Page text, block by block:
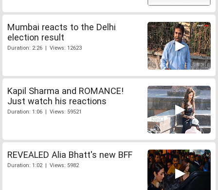
Mumbai reacts to the Delhi
election result
Duration: 2:26 | Views: 12623
Kapil Sharma and ROMANCE!
Just watch his reactions
Duration: 1:06 | Views: 59521
REVEALED Alia Bhatt's new BFF
Duration: 1:02 | Views: 5982